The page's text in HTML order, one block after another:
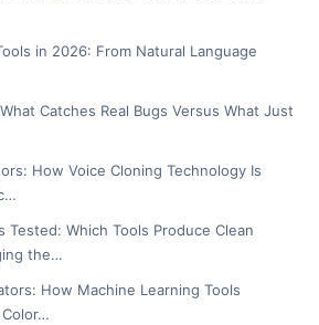
in 2026: From Natural Language
Catches Real Bugs Versus What Just
How Voice Cloning Technology Is
Tested: Which Tools Produce Clean
the…
How Machine Learning Tools